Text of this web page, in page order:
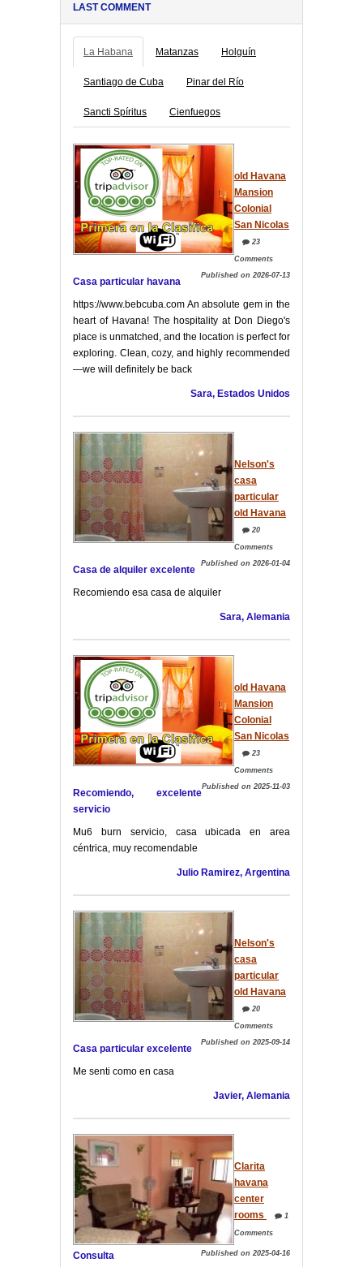
LAST COMMENT
La Habana Matanzas Holguín
Santiago de Cuba Pinar del Río
Sancti Spíritus Cienfuegos
old Havana
Mansion
Colonial
San Nicolas
23
Comments
Published on 2026-07-13
Casa particular havana
https://www.bebcuba.com An absolute gem in the
heart of Havana! The hospitality at Don Diego's
place is unmatched, and the location is perfect for
exploring. Clean, cozy, and highly recommended
—we will definitely be back
Sara, Estados Unidos
Nelson's
casa
particular
old Havana
20
Comments
Published on 2026-01-04
Casa de alquiler excelente
Recomiendo esa casa de alquiler
Sara, Alemania
old Havana
Mansion
Colonial
San Nicolas
23
Comments
Published on 2025-11-03
Recomiendo, excelente
servicio
Mu6 burn servicio, casa ubicada en area
céntrica, muy recomendable
Julio Ramirez, Argentina
Nelson's
casa
particular
old Havana
20
Comments
Published on 2025-09-14
Casa particular excelente
Me senti como en casa
Javier, Alemania
Clarita
havana
center
rooms
1
Comments
Published on 2025-04-16
Consulta